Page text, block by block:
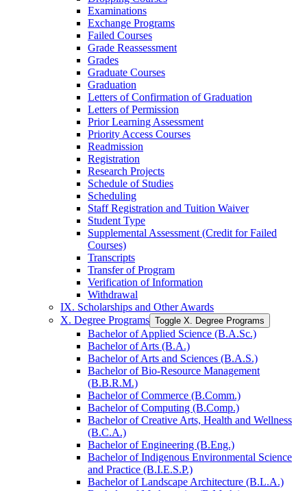
Examinations
Exchange Programs
Failed Courses
Grade Reassessment
Grades
Graduate Courses
Graduation
Letters of Confirmation of Graduation
Letters of Permission
Prior Learning Assessment
Priority Access Courses
Readmission
Registration
Research Projects
Schedule of Studies
Scheduling
Staff Registration and Tuition Waiver
Student Type
Supplemental Assessment (Credit for Failed
Courses)
Transcripts
Transfer of Program
Verification of Information
Withdrawal
IX. Scholarships and Other Awards
X. Degree Programs Toggle X. Degree Programs
Bachelor of Applied Science (B.A.Sc.)
Bachelor of Arts (B.A.)
Bachelor of Arts and Sciences (B.A.S.)
Bachelor of Bio-​Resource Management
(B.B.R.M.)
Bachelor of Commerce (B.Comm.)
Bachelor of Computing (B.Comp.)
Bachelor of Creative Arts, Health and Wellness
(B.C.A.)
Bachelor of Engineering (B.Eng.)
Bachelor of Indigenous Environmental Science
and Practice (B.I.E.S.P.)
Bachelor of Landscape Architecture (B.L.A.)